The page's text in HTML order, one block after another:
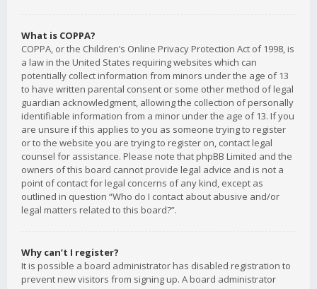
What is COPPA?
COPPA, or the Children’s Online Privacy Protection Act of 1998, is
a law in the United States requiring websites which can
potentially collect information from minors under the age of 13
to have written parental consent or some other method of legal
guardian acknowledgment, allowing the collection of personally
identifiable information from a minor under the age of 13. If you
are unsure if this applies to you as someone trying to register
or to the website you are trying to register on, contact legal
counsel for assistance. Please note that phpBB Limited and the
owners of this board cannot provide legal advice and is not a
point of contact for legal concerns of any kind, except as
outlined in question “Who do I contact about abusive and/or
legal matters related to this board?”.
Why can’t I register?
It is possible a board administrator has disabled registration to
prevent new visitors from signing up. A board administrator